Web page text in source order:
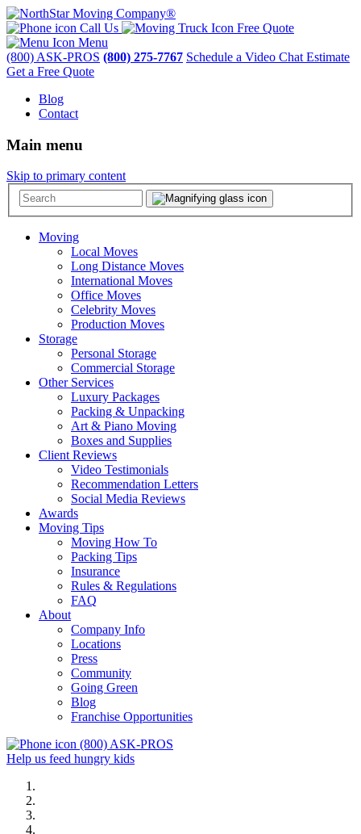
Call Us
Free Quote
Menu
(800) ASK-PROS (800) 275-7767 Schedule a Video Chat Estimate
Get a Free Quote
Blog
Contact
Main menu
Skip to primary content
Moving
Local Moves
Long Distance Moves
International Moves
Office Moves
Celebrity Moves
Production Moves
Storage
Personal Storage
Commercial Storage
Other Services
Luxury Packages
Packing & Unpacking
Art & Piano Moving
Boxes and Supplies
Client Reviews
Video Testimonials
Recommendation Letters
Social Media Reviews
Awards
Moving Tips
Moving How To
Packing Tips
Insurance
Rules & Regulations
FAQ
About
Company Info
Locations
Press
Community
Going Green
Blog
Franchise Opportunities
(800) ASK-PROS
Help us feed hungry kids